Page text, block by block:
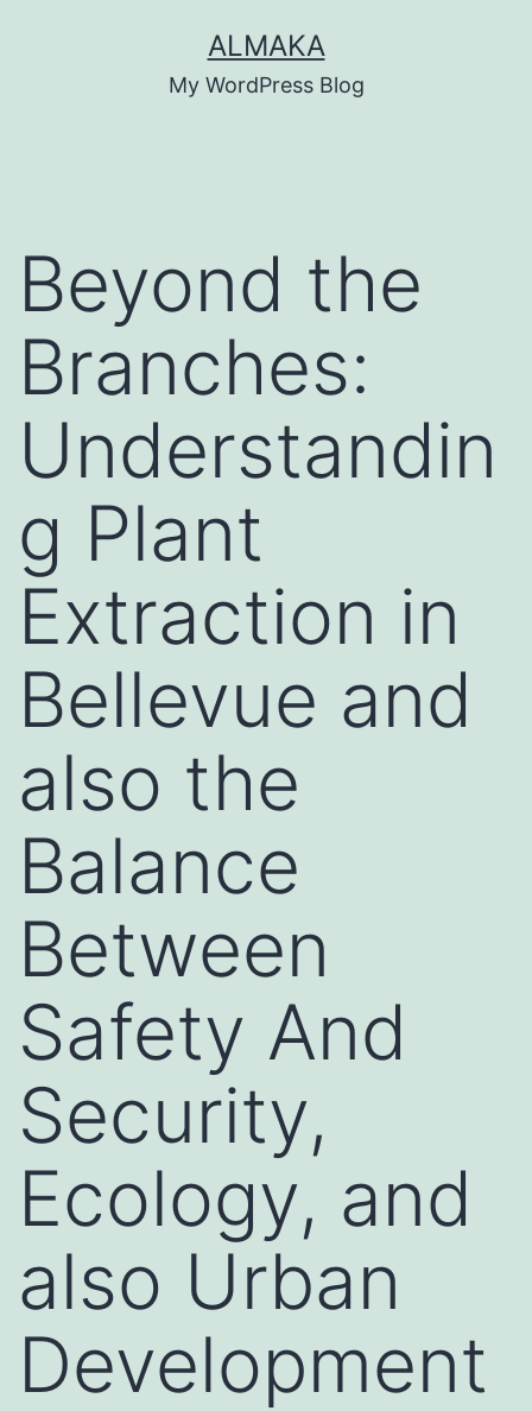
ALMAKA
My WordPress Blog
Beyond the
Branches:
Understandin
g Plant
Extraction in
Bellevue and
also the
Balance
Between
Safety And
Security,
Ecology, and
also Urban
Development